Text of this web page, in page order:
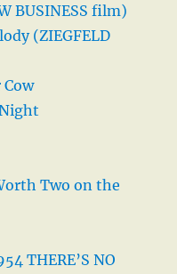
BUSINESS film)
(ZIEGFELD
Two on the
THERE’S NO